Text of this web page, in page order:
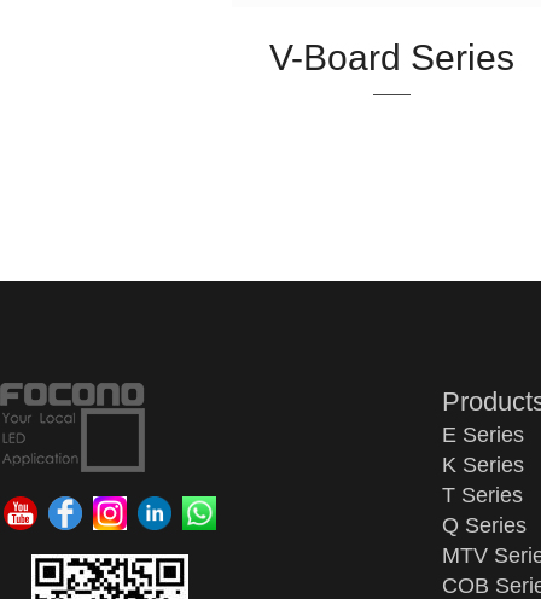
V-Board Series
E Series
K Series
T Series
Q Series
MTV
COB